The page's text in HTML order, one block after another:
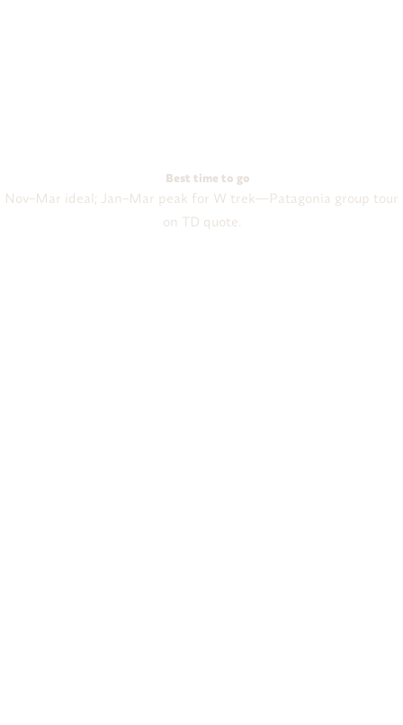
Best time to go
Nov–Mar ideal; Jan–Mar peak for W trek—Patagonia group tour
on TD quote.